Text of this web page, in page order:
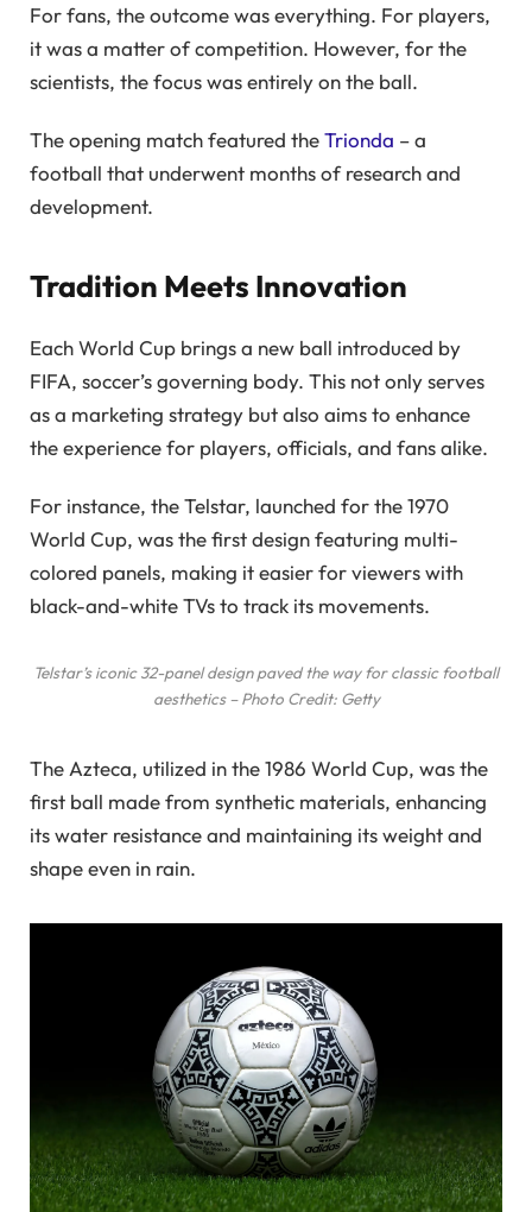
For fans, the outcome was everything. For players,
it was a matter of competition. However, for the
scientists, the focus was entirely on the ball.
The opening match featured theTrionda – a
football that underwent months of research and
development.
Tradition Meets Innovation
Each World Cup brings a new ball introduced by
FIFA, soccer’s governing body. This not only serves
as a marketing strategy but also aims to enhance
the experience for players, officials, and fans alike.
For instance, the Telstar, launched for the 1970
World Cup, was the first design featuring multi-
colored panels, making it easier for viewers with
black-and-white TVs to track its movements.
Telstar’s iconic 32-panel design paved the way for classic football
aesthetics – Photo Credit: Getty
The Azteca, utilized in the 1986 World Cup, was the
first ball made from synthetic materials, enhancing
its water resistance and maintaining its weight and
shape even in rain.